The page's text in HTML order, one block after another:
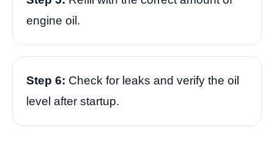
engine oil.
Step 6: Check for leaks and verify the oil
level after startup.